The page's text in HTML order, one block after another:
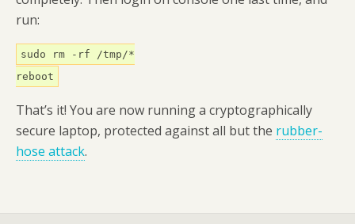
run:
sudo rm -rf /tmp/*
reboot
That’s it! You are now running a cryptographically
secure laptop, protected against all but the rubber-
hose attack.